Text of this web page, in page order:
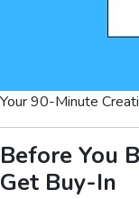
Your 90-Minute
Before You
Get Buy-In